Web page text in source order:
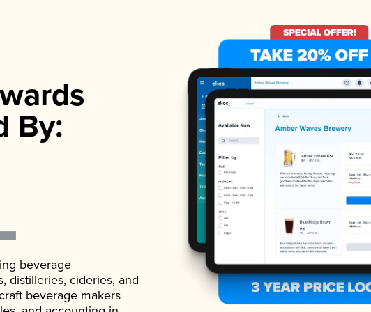
By:
beverage
distilleries, cideries, and
beverage makers